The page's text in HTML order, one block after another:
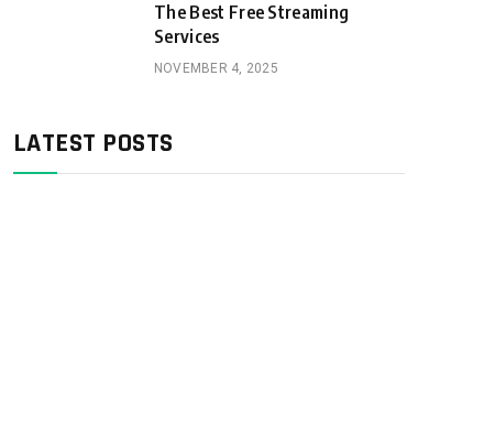
The Best Free Streaming
Services
NOVEMBER 4, 2025
LATEST POSTS